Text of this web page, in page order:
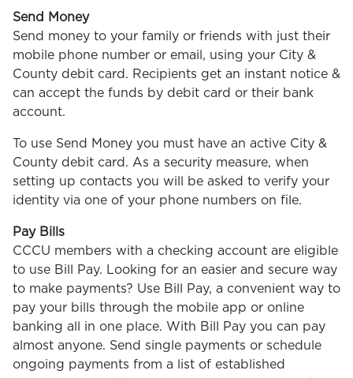
Send Money
Send money to your family or friends with just their
mobile phone number or email, using your City &
County debit card. Recipients get an instant notice &
can accept the funds by debit card or their bank
account.
To use Send Money you must have an active City &
County debit card. As a security measure, when
setting up contacts you will be asked to verify your
identity via one of your phone numbers on file.
Pay Bills
CCCU members with a checking account are eligible
to use Bill Pay. Looking for an easier and secure way
to make payments? Use Bill Pay, a convenient way to
pay your bills through the mobile app or online
banking all in one place. With Bill Pay you can pay
almost anyone. Send single payments or schedule
ongoing payments from a list of established